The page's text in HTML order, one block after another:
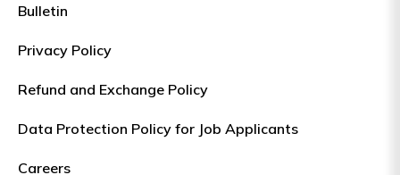
Bulletin
Privacy Policy
Refund and Exchange Policy
Data Protection Policy for Job Applicants
Careers